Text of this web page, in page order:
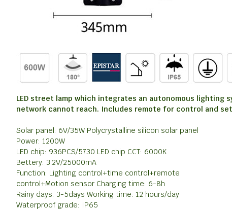
LED street lamp which integrates an autonomous
network cannot reach. Includes remote for control and
Solar panel: 6V/35W Polycrystalline silicon solar panel
Power: 1200W
LED chip: 936PCS/5730 LED chip CCT: 6000K
Bettery: 3.2V/25000mA
Function: Lighting control+time control+remote
control+Motion sensor Charging time: 6-8h
Rainy days: 3-5days Working time: 12 hours/day
Waterproof grade: IP65